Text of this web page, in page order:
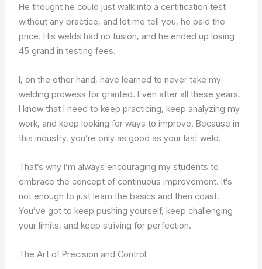
He thought he could just walk into a certification test
without any practice, and let me tell you, he paid the
price. His welds had no fusion, and he ended up losing
45 grand in testing fees.
I, on the other hand, have learned to never take my
welding prowess for granted. Even after all these years,
I know that I need to keep practicing, keep analyzing my
work, and keep looking for ways to improve. Because in
this industry, you’re only as good as your last weld.
That’s why I’m always encouraging my students to
embrace the concept of continuous improvement. It’s
not enough to just learn the basics and then coast.
You’ve got to keep pushing yourself, keep challenging
your limits, and keep striving for perfection.
The Art of Precision and Control